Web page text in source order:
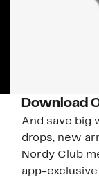
Download
And save big
drops, new
Nordy Club
app-